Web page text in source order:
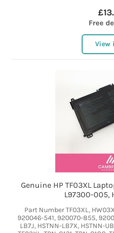
Free
View
Genuine HP TF03XL
L97300-005,
Part Number TF03XL,
920046-541, 920070-855,
LB7J, HSTNN-LB7X, HSTNN-